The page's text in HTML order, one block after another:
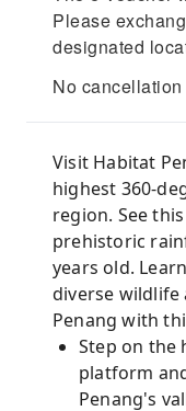
Please
designated
No cancellation
Visit Habitat
highest 360-
region. See
prehistoric
years old.
diverse
Penang with
Step on the
platform
Penang's